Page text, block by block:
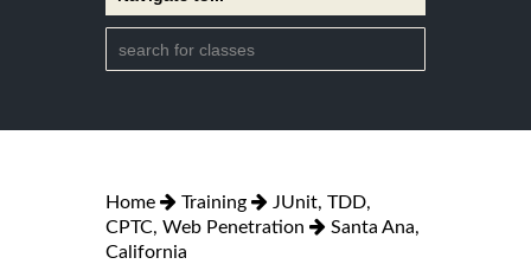
Home Training
JUnit, TDD,
CPTC, Web Penetration
Santa Ana,
California